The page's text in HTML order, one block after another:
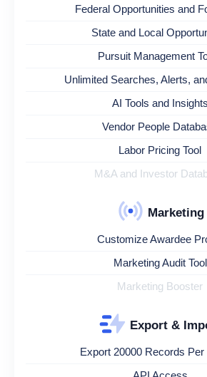
Federal Opportunities and
State and Local
Pursuit Management
Unlimited Searches, Alerts,
AI Tools and Insights
Vendor People
Labor Pricing Tool
M&A and Investor
Marketing
Customize Awardee
Marketing Audit Tool
Marketing Booster
Export &
Export 20000 Records Per